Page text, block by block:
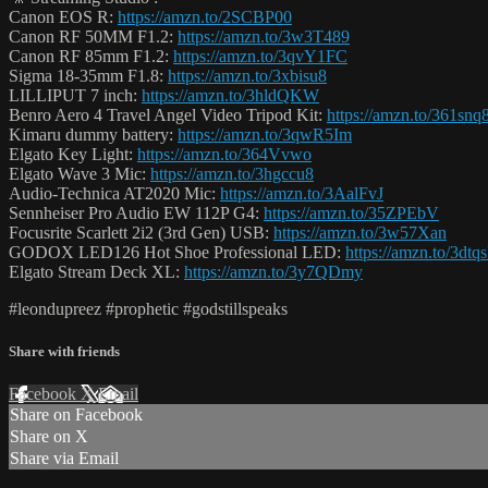
Canon EOS R: https://amzn.to/2SCBP00
Canon RF 50MM F1.2: https://amzn.to/3w3T489
Canon RF 85mm F1.2: https://amzn.to/3qvY1FC
Sigma 18-35mm F1.8: https://amzn.to/3xbisu8
LILLIPUT 7 inch: https://amzn.to/3hldQKW
Benro Aero 4 Travel Angel Video Tripod Kit: https://amzn.to/
Kimaru dummy battery: https://amzn.to/3qwR5Im
Elgato Key Light: https://amzn.to/364Vvwo
Elgato Wave 3 Mic: https://amzn.to/3hgccu8
Audio-Technica AT2020 Mic: https://amzn.to/3AalFvJ
Sennheiser Pro Audio EW 112P G4: https://amzn.to/35ZPEbV
Focusrite Scarlett 2i2 (3rd Gen) USB: https://amzn.to/3w57Xan
GODOX LED126 Hot Shoe Professional LED: https://amzn.to/
Elgato Stream Deck XL: https://amzn.to/3y7QDmy
#leondupreez #prophetic #godstillspeaks
Share with friends
Facebook XEmail
Share on Facebook
Share on X
Share via Email